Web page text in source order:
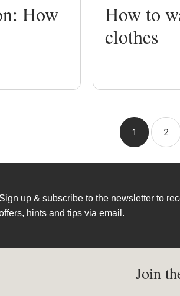
How
How to
clothes
1 2
Sign up & subscribe to the newsletter to
hints and tips via email.
Join